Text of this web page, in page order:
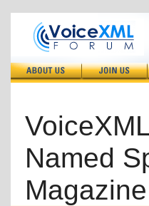
Named
Magazine